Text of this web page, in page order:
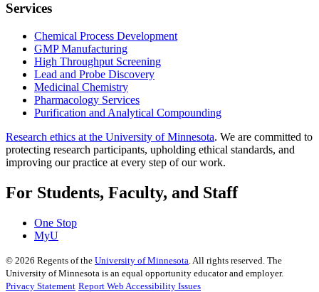
Services
Chemical Process Development
GMP Manufacturing
High Throughput Screening
Lead and Probe Discovery
Medicinal Chemistry
Pharmacology Services
Purification and Analytical Compounding
Research ethics at the University of Minnesota. We are committed to
protecting research participants, upholding ethical standards, and
improving our practice at every step of our work.
For Students, Faculty, and Staff
One Stop
MyU
© 2026 Regents of the University of Minnesota . All rights reserved. The
University of Minnesota is an equal opportunity educator and employer.
Privacy Statement Report Web Accessibility Issues